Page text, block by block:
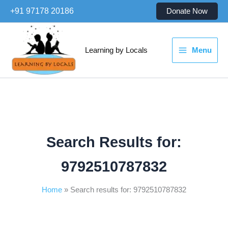
+91 97178 20186 Donate Now
Learning by Locals Menu
Search Results for:
9792510787832
Home Search results for: 9792510787832